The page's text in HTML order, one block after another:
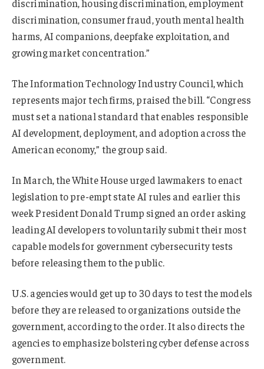
discrimination, housing discrimination, employment
discrimination, consumer fraud, youth mental health
harms, AI companions, deepfake exploitation, and
growing market concentration.”
The Information Technology Industry Council, which
represents major tech firms, praised the bill. “Congress
must set a national standard that enables responsible
AI development, deployment, and adoption across the
American economy,” the group said.
In March, the White House urged lawmakers to enact
legislation to pre-empt state AI rules and earlier this
week President Donald Trump signed an order asking
leading AI developers to voluntarily submit their most
capable models for government cybersecurity tests
before releasing them to the public.
U.S. agencies would get up to 30 days to test the models
before they are released to organizations outside the
government, according to the order. It also directs the
agencies to emphasize bolstering cyber defense ⁠across
government.